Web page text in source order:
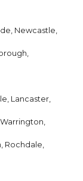
Newcastle,
Lancaster,
Rochdale,